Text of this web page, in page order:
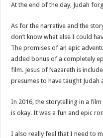
At the end of the day, Judah
As for the narrative and the
don’t know what else I could
The promises of an epic
added bonus of a completely
film. Jesus of Nazareth is
presumes to have taught
In 2016, the storytelling in a
is okay. It was a fun and epic
I also really feel that I need to